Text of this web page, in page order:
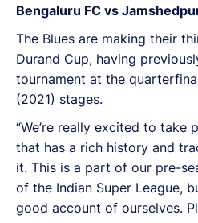
Bengaluru FC vs
The Blues are making their
Durand Cup, having
tournament at the
(2021) stages.
“We’re really excited to take
that has a rich history and
it. This is a part of our pre-
of the Indian Super League,
good account of ourselves.